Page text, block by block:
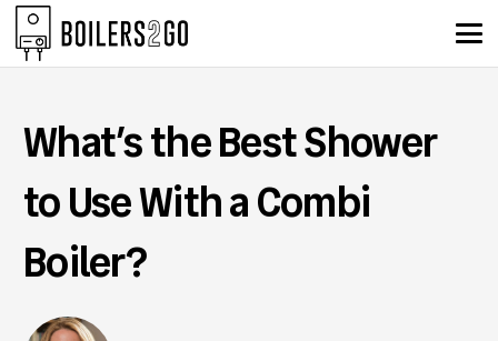
What’s the Best Shower
to Use With a Combi
Boiler?